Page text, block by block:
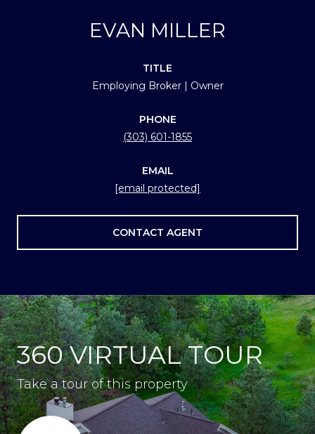
EVAN MILLER
TITLE
Employing Broker | Owner
PHONE
(303) 601-1855
EMAIL
[email protected]
CONTACT AGENT
360 VIRTUAL TOUR
Take a tour of this property